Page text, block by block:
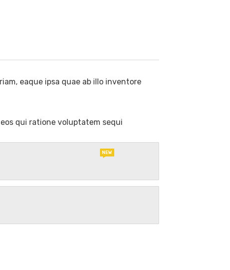
eaque ipsa quae ab illo inventore
qui ratione voluptatem sequi
NEW